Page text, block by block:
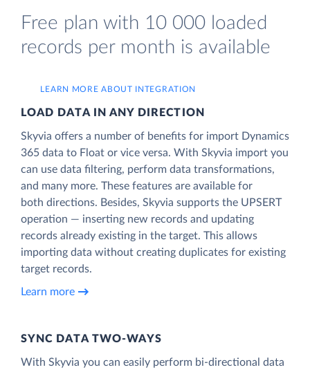
Free plan with 10 000 loaded
records per month is available
LEARN MORE ABOUT INTEGRATION
LOAD DATA IN ANY DIRECTION
Skyvia offers a number of benefits for import Dynamics
365 data to Float or vice versa. With Skyvia import you
can use data filtering, perform data transformations,
and many more. These features are available for
both directions. Besides, Skyvia supports the UPSERT
operation — inserting new records and updating
records already existing in the target. This allows
importing data without creating duplicates for existing
target records.
Learn more
SYNC DATA TWO-WAYS
With Skyvia you can easily perform bi-directional data